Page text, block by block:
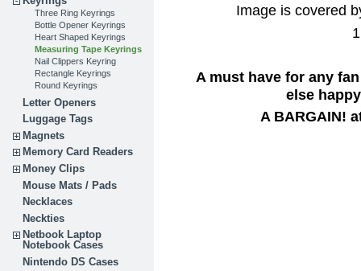
Three Ring Keyrings
Bottle Opener Keyrings
Heart Shaped Keyrings
Measuring Tape Keyrings
Nail Clippers Keyring
Rectangle Keyrings
Round Keyrings
Letter Openers
Luggage Tags
Magnets
Memory Card Readers
Money Clips
Mouse Mats / Pads
Necklaces
Neckties
Netbook Laptop
Notebook Cases
Nintendo DS Cases
Image is covered
A must have for any
else
A BARGAIN!